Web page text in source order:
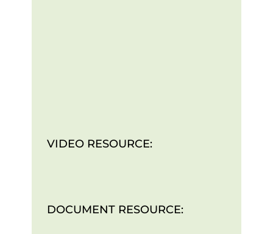
VIDEO RESOURCE:
DOCUMENT RESOURCE: